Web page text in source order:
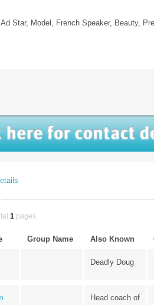
Star, Model, French Speaker, Beauty,
1 pages.
Group Name Also Known
Deadly Doug
Head coach of